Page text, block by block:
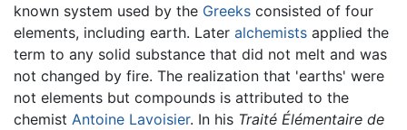
known system used by the Greeks consisted of four
elements, including earth. Later alchemists applied the
term to any solid substance that did not melt and was
not changed by fire. The realization that 'earths' were
not elements but compounds is attributed to the
chemist Antoine Lavoisier. In his Traité Élémentaire de